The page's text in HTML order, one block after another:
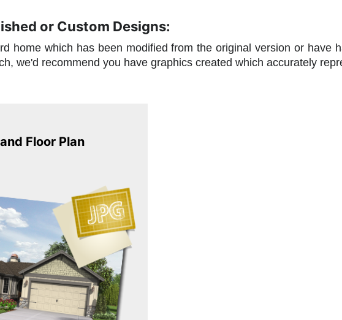
or Custom Designs:
home which has been modified from the original version or have
we'd recommend you have graphics created which accurately
Floor Plan